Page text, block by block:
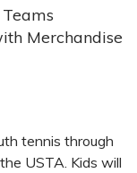
Merchandise
tennis through
USTA. Kids will